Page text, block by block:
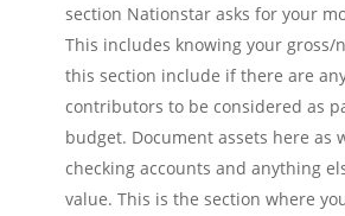
section Nationstar asks for your
This includes knowing your gross/
this section include if there are
contributors to be considered as
budget. Document assets here as
checking accounts and anything
value. This is the section where